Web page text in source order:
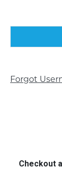
Forgot
Checkout